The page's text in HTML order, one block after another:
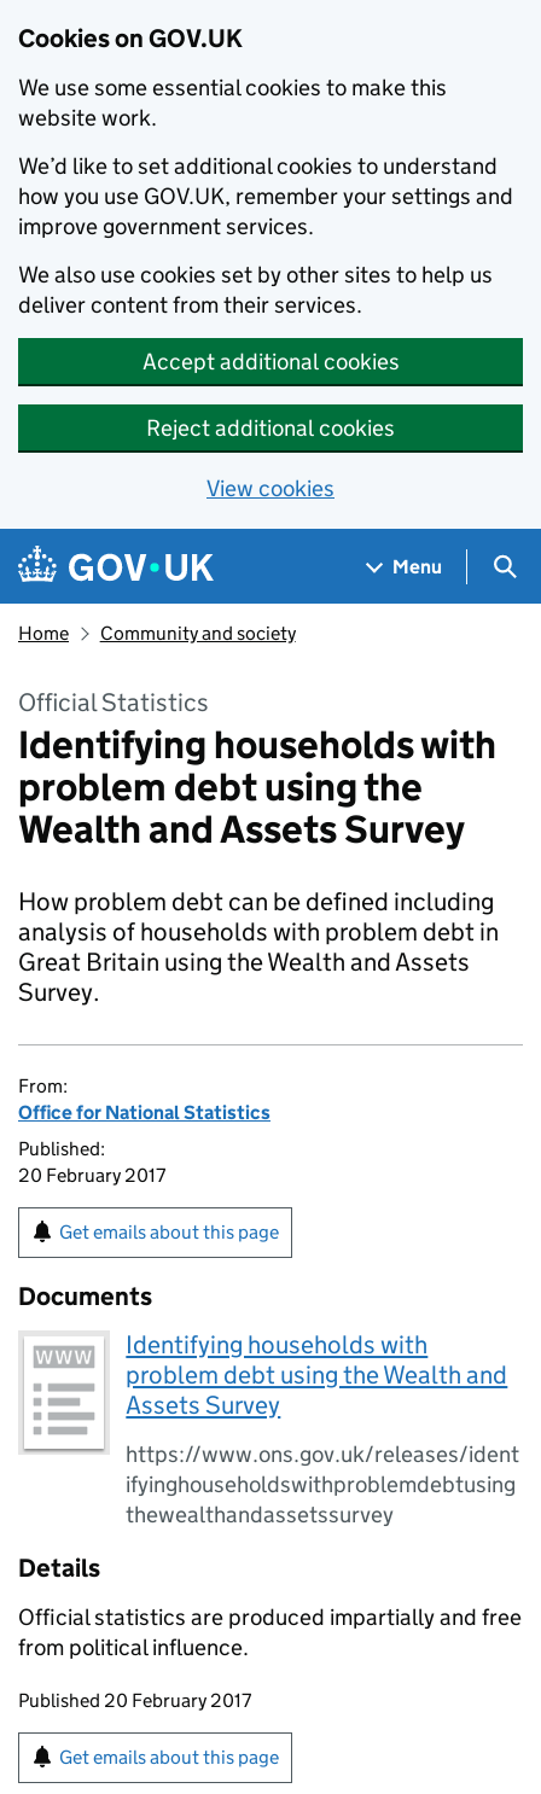
Cookies on GOV.UK
We use some essential cookies to make this
website work.
We’d like to set additional cookies to understand
how you use GOV.UK, remember your settings and
improve government services.
We also use cookies set by other sites to help us
deliver content from their services.
Accept additional cookies
Reject additional cookies
View cookies
Skip to main content
Navigation menu
Menu
Home Community and society
Official Statistics
Identifying households with
problem debt using the
Wealth and Assets Survey
How problem debt can be defined including
analysis of households with problem debt in
Great Britain using the Wealth and Assets
Survey.
From:
Office for National Statistics
Published:
20 February 2017
Get emails about this page
Documents
Identifying households with
problem debt using the Wealth and
Assets Survey
https://www.ons.gov.uk/releases/ident
ifyinghouseholdswithproblemdebtusing
thewealthandassetssurvey
Details
Official statistics are produced impartially and free
from political influence.
Updates to this page
Published 20 February 2017
Sign up for emails or print this page
Get emails about this page